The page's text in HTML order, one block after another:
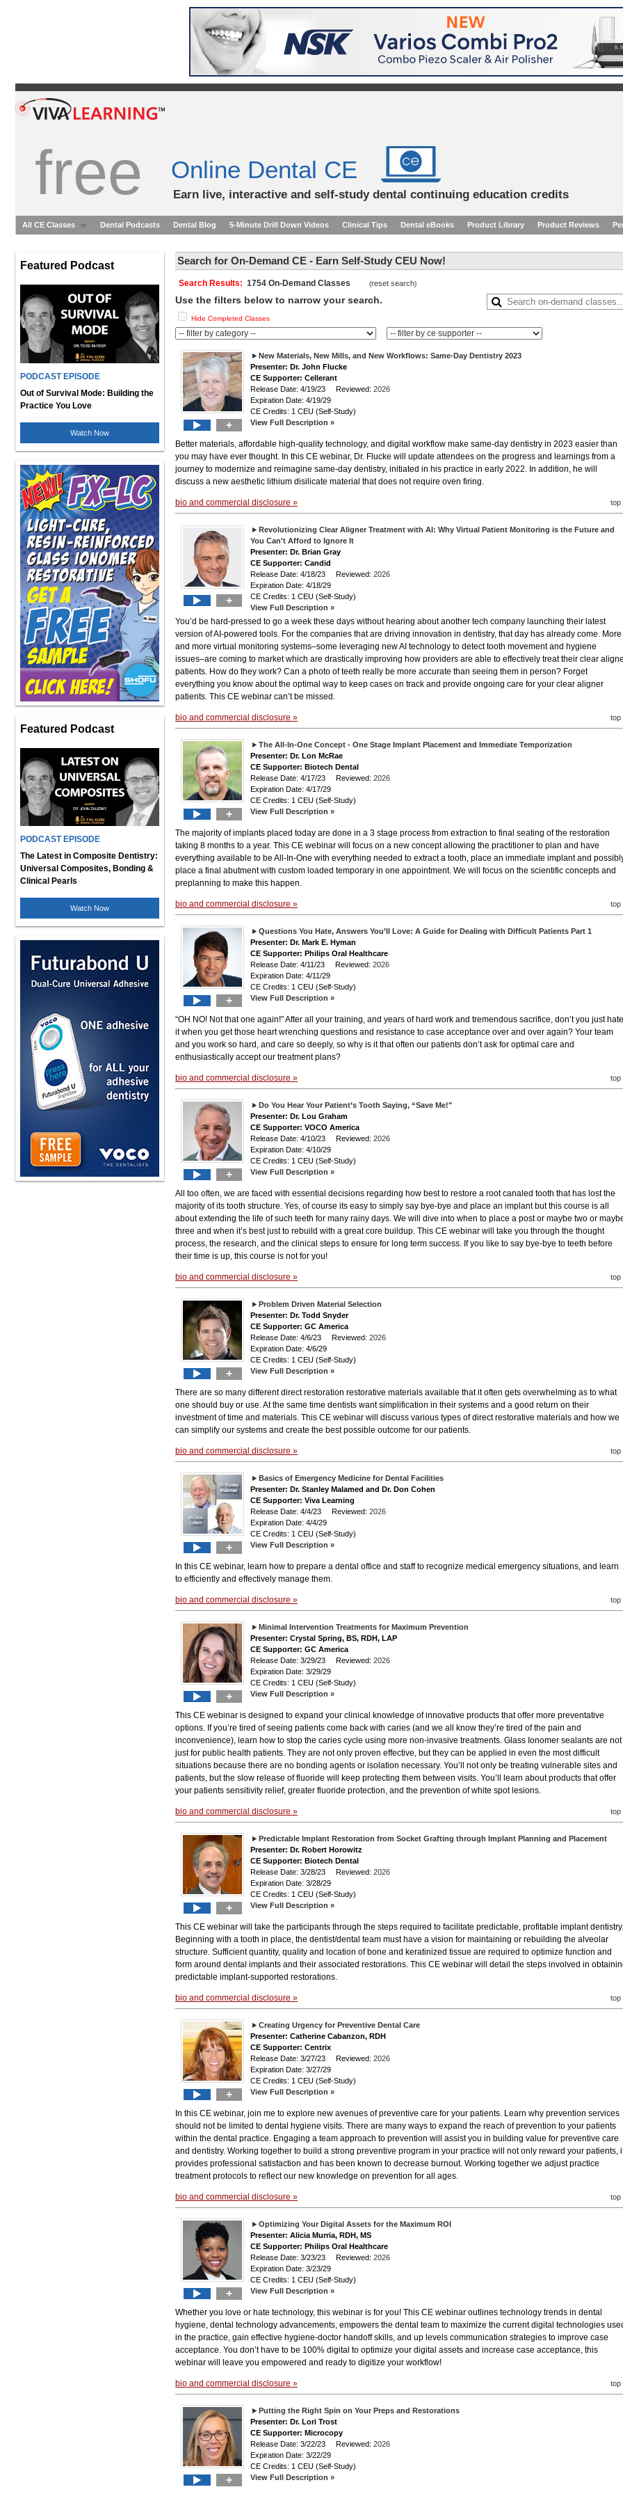
free Online Dental CE
Earn live, interactive and self-study dental continuing education credits
All CE Classes Dental Podcasts Dental Blog 5-Minute Drill Down Videos Clinical Tips Dental eBooks Product Library Product Reviews
Featured Podcast
PODCAST EPISODE
Out of Survival Mode: Building the
Practice You Love
Watch Now
Featured Podcast
PODCAST EPISODE
The Latest in Composite Dentistry:
Universal Composites, Bonding &
Clinical Pearls
Watch Now
Search for On-Demand CE - Earn Self-Study CEU Now!
Search Results: 1754 On-Demand Classes (reset search)
Use the filters below to narrow your search.
Hide Completed Classes
+
New Materials, New Mills, and New Workflows: Same-Day Dentistry 2023
Presenter: Dr. John Flucke
CE Supporter: Cellerant
Release Date: 4/19/23 Reviewed: 2026
Expiration Date: 4/19/29
CE Credits: 1 CEU (Self-Study)
View Full Description »
Better materials, affordable high-quality technology, and digital workflow make same-day dentistry in 2023 easier than
you may have ever thought. In this CE webinar, Dr. Flucke will update attendees on the progress and learnings from a
journey to modernize and reimagine same-day dentistry, initiated in his practice in early 2022. In addition, he will
discuss a new aesthetic lithium disilicate material that does not require oven firing.
bio and commercial disclosure » top
+
Revolutionizing Clear Aligner Treatment with AI: Why Virtual Patient Monitoring is the Future and
You Can't Afford to Ignore It
Presenter: Dr. Brian Gray
CE Supporter: Candid
Release Date: 4/18/23 Reviewed: 2026
Expiration Date: 4/18/29
CE Credits: 1 CEU (Self-Study)
View Full Description »
You’d be hard-pressed to go a week these days without hearing about another tech company launching their latest
version of AI-powered tools. For the companies that are driving innovation in dentistry, that day has already come. More
and more virtual monitoring systems–some leveraging new AI technology to detect tooth movement and hygiene
issues–are coming to market which are drastically improving how providers are able to effectively treat their clear
patients. How do they work? Can a photo of teeth really be more accurate than seeing them in person? Forget
everything you know about the optimal way to keep cases on track and provide ongoing care for your clear aligner
patients. This CE webinar can’t be missed.
bio and commercial disclosure » top
+
The All-In-One Concept - One Stage Implant Placement and Immediate Temporization
Presenter: Dr. Lon McRae
CE Supporter: Biotech Dental
Release Date: 4/17/23 Reviewed: 2026
Expiration Date: 4/17/29
CE Credits: 1 CEU (Self-Study)
View Full Description »
The majority of implants placed today are done in a 3 stage process from extraction to final seating of the restoration
taking 8 months to a year. This CE webinar will focus on a new concept allowing the practitioner to plan and have
everything available to be All-In-One with everything needed to extract a tooth, place an immediate implant and
place a final abutment with custom loaded temporary in one appointment. We will focus on the scientific concepts and
preplanning to make this happen.
bio and commercial disclosure » top
+
Questions You Hate, Answers You’ll Love: A Guide for Dealing with Difficult Patients Part 1
Presenter: Dr. Mark E. Hyman
CE Supporter: Philips Oral Healthcare
Release Date: 4/11/23 Reviewed: 2026
Expiration Date: 4/11/29
CE Credits: 1 CEU (Self-Study)
View Full Description »
“OH NO! Not that one again!” After all your training, and years of hard work and tremendous sacrifice, don’t you just hate
it when you get those heart wrenching questions and resistance to case acceptance over and over again? Your team
and you work so hard, and care so deeply, so why is it that often our patients don’t ask for optimal care and
enthusiastically accept our treatment plans?
bio and commercial disclosure » top
+
Do You Hear Your Patient’s Tooth Saying, “Save Me!"
Presenter: Dr. Lou Graham
CE Supporter: VOCO America
Release Date: 4/10/23 Reviewed: 2026
Expiration Date: 4/10/29
CE Credits: 1 CEU (Self-Study)
View Full Description »
All too often, we are faced with essential decisions regarding how best to restore a root canaled tooth that has lost the
majority of its tooth structure. Yes, of course its easy to simply say bye-bye and place an implant but this course is all
about extending the life of such teeth for many rainy days. We will dive into when to place a post or maybe two or
three and when it’s best just to rebuild with a great core buildup. This CE webinar will take you through the thought
process, the research, and the clinical steps to ensure for long term success. If you like to say bye-bye to teeth before
their time is up, this course is not for you!
bio and commercial disclosure » top
+
Problem Driven Material Selection
Presenter: Dr. Todd Snyder
CE Supporter: GC America
Release Date: 4/6/23 Reviewed: 2026
Expiration Date: 4/6/29
CE Credits: 1 CEU (Self-Study)
View Full Description »
There are so many different direct restoration restorative materials available that it often gets overwhelming as to what
one should buy or use. At the same time dentists want simplification in their systems and a good return on their
investment of time and materials. This CE webinar will discuss various types of direct restorative materials and how we
can simplify our systems and create the best possible outcome for our patients.
bio and commercial disclosure » top
+
Basics of Emergency Medicine for Dental Facilities
Presenter: Dr. Stanley Malamed and Dr. Don Cohen
CE Supporter: Viva Learning
Release Date: 4/4/23 Reviewed: 2026
Expiration Date: 4/4/29
CE Credits: 1 CEU (Self-Study)
View Full Description »
In this CE webinar, learn how to prepare a dental office and staff to recognize medical emergency situations, and learn
to efficiently and effectively manage them.
bio and commercial disclosure » top
+
Minimal Intervention Treatments for Maximum Prevention
Presenter: Crystal Spring, BS, RDH, LAP
CE Supporter: GC America
Release Date: 3/29/23 Reviewed: 2026
Expiration Date: 3/29/29
CE Credits: 1 CEU (Self-Study)
View Full Description »
This CE webinar is designed to expand your clinical knowledge of innovative products that offer more preventative
options. If you’re tired of seeing patients come back with caries (and we all know they’re tired of the pain and
inconvenience), learn how to stop the caries cycle using more non-invasive treatments. Glass Ionomer sealants are not
just for public health patients. They are not only proven effective, but they can be applied in even the most difficult
situations because there are no bonding agents or isolation necessary. You’ll not only be treating vulnerable sites and
patients, but the slow release of fluoride will keep protecting them between visits. You’ll learn about products that offer
your patients sensitivity relief, greater fluoride protection, and the prevention of white spot lesions.
bio and commercial disclosure » top
+
Predictable Implant Restoration from Socket Grafting through Implant Planning and Placement
Presenter: Dr. Robert Horowitz
CE Supporter: Biotech Dental
Release Date: 3/28/23 Reviewed: 2026
Expiration Date: 3/28/29
CE Credits: 1 CEU (Self-Study)
View Full Description »
This CE webinar will take the participants through the steps required to facilitate predictable, profitable implant dentistry.
Beginning with a tooth in place, the dentist/dental team must have a vision for maintaining or rebuilding the alveolar
structure. Sufficient quantity, quality and location of bone and keratinized tissue are required to optimize function and
form around dental implants and their associated restorations. This CE webinar will detail the steps involved in
predictable implant-supported restorations.
bio and commercial disclosure » top
+
Creating Urgency for Preventive Dental Care
Presenter: Catherine Cabanzon, RDH
CE Supporter: Centrix
Release Date: 3/27/23 Reviewed: 2026
Expiration Date: 3/27/29
CE Credits: 1 CEU (Self-Study)
View Full Description »
In this CE webinar, join me to explore new avenues of preventive care for your patients. Learn why prevention services
should not be limited to dental hygiene visits. There are many ways to expand the reach of prevention to your patients
within the dental practice. Engaging a team approach to prevention will assist you in building value for preventive care
and dentistry. Working together to build a strong preventive program in your practice will not only reward your patients,
provides professional satisfaction and has been known to decrease burnout. Working together we adjust practice
treatment protocols to reflect our new knowledge on prevention for all ages.
bio and commercial disclosure » top
+
Optimizing Your Digital Assets for the Maximum ROI
Presenter: Alicia Murria, RDH, MS
CE Supporter: Philips Oral Healthcare
Release Date: 3/23/23 Reviewed: 2026
Expiration Date: 3/23/29
CE Credits: 1 CEU (Self-Study)
View Full Description »
Whether you love or hate technology, this webinar is for you! This CE webinar outlines technology trends in dental
hygiene, dental technology advancements, empowers the dental team to maximize the current digital technologies
in the practice, gain effective hygiene-doctor handoff skills, and up levels communication strategies to improve case
acceptance. You don’t have to be 100% digital to optimize your digital assets and increase case acceptance, this
webinar will leave you empowered and ready to digitize your workflow!
bio and commercial disclosure » top
+
Putting the Right Spin on Your Preps and Restorations
Presenter: Dr. Lori Trost
CE Supporter: Microcopy
Release Date: 3/22/23 Reviewed: 2026
Expiration Date: 3/22/29
CE Credits: 1 CEU (Self-Study)
View Full Description »